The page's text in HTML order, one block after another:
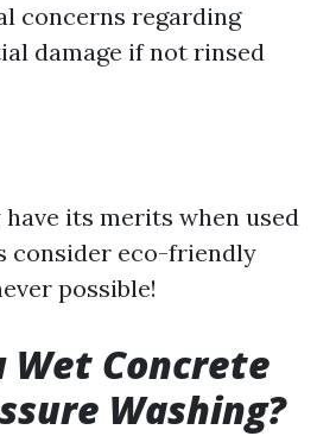
concerns regarding
damage if not rinsed
its merits when used
consider eco-friendly
possible!
Wet Concrete
Washing?